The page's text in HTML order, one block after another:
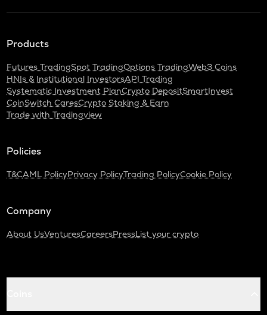
Products
Futures TradingSpot TradingOptions TradingWeb3 Coins
HNIs & Institutional InvestorsAPI Trading
Systematic Investment PlanCrypto DepositSmartInvest
CoinSwitch CaresCrypto Staking & Earn
Trade with Tradingview
Policies
T&CAML PolicyPrivacy PolicyTrading PolicyCookie Policy
Company
About UsVenturesCareersPressList your crypto